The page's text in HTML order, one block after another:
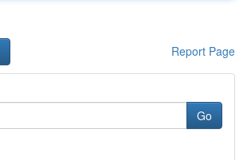
Report Page
Go